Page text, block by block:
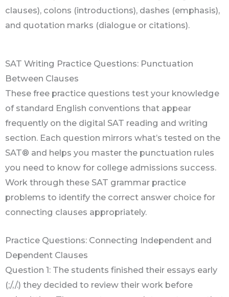
clauses), colons (introductions), dashes (emphasis),
and quotation marks (dialogue or citations).
SAT Writing Practice Questions: Punctuation
Between Clauses
These free practice questions test your knowledge
of standard English conventions that appear
frequently on the digital SAT reading and writing
section. Each question mirrors what’s tested on the
SAT® and helps you master the punctuation rules
you need to know for college admissions success.
Work through these SAT grammar practice
problems to identify the correct answer choice for
connecting clauses appropriately.
Practice Questions: Connecting Independent and
Dependent Clauses
Question 1: The students finished their essays early
(;/,/.) they decided to review their work before